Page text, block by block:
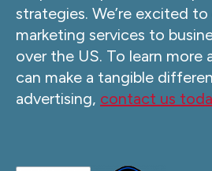
strategies. We’re excited
marketing services to
over the US. To learn more
can make a tangible
advertising, contact us